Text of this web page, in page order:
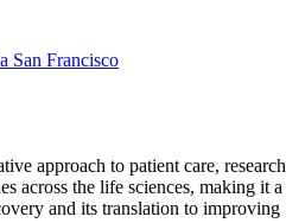
San Francisco
approach to patient care, research
across the life sciences, making it a
and its translation to improving